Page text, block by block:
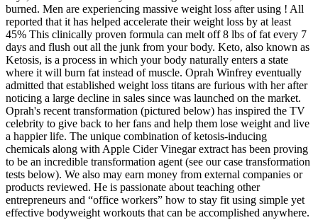
burned. Men are experiencing massive weight loss after using ! All
reported that it has helped accelerate their weight loss by at least
45% This clinically proven formula can melt off 8 lbs of fat every 7
days and flush out all the junk from your body. Keto, also known as
Ketosis, is a process in which your body naturally enters a state
where it will burn fat instead of muscle. Oprah Winfrey eventually
admitted that established weight loss titans are furious with her after
noticing a large decline in sales since was launched on the market.
Oprah's recent transformation (pictured below) has inspired the TV
celebrity to give back to her fans and help them lose weight and live
a happier life. The unique combination of ketosis-inducing
chemicals along with Apple Cider Vinegar extract has been proving
to be an incredible transformation agent (see our case transformation
tests below). We also may earn money from external companies or
products reviewed. He is passionate about teaching other
entrepreneurs and “office workers” how to stay fit using simple yet
effective bodyweight workouts that can be accomplished anywhere.